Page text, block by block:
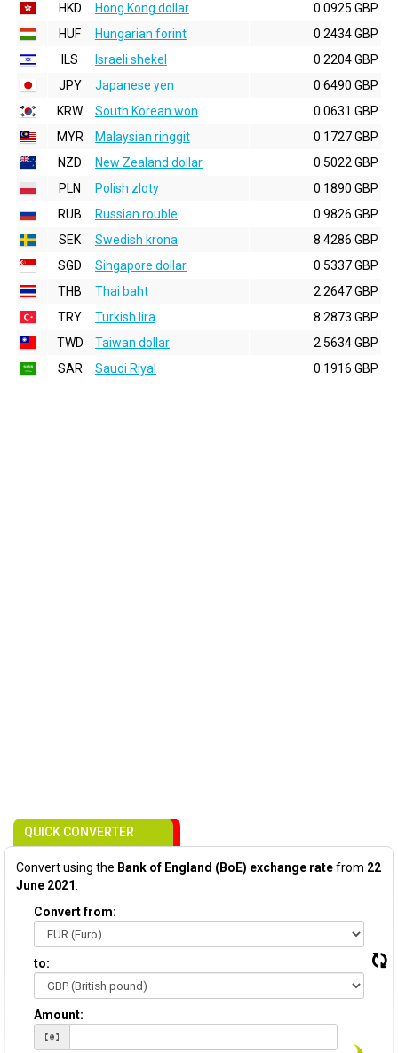
HKD
Hong Kong dollar
0.0925 GBP
HUF
Hungarian forint
0.2434 GBP
ILS
Israeli shekel
0.2204 GBP
JPY
Japanese yen
0.6490 GBP
KRW
South Korean won
0.0631 GBP
MYR
Malaysian ringgit
0.1727 GBP
NZD
New Zealand dollar
0.5022 GBP
PLN
Polish zloty
0.1890 GBP
RUB
Russian rouble
0.9826 GBP
SEK
Swedish krona
8.4286 GBP
SGD
Singapore dollar
0.5337 GBP
THB
Thai baht
2.2647 GBP
TRY
Turkish lira
8.2873 GBP
TWD
Taiwan dollar
2.5634 GBP
SAR
Saudi Riyal 0.1916 GBP
QUICK CONVERTER
Convert using the Bank of England (BoE) exchange ratefrom 22
June 2021:
Convert from:
to:
Amount: